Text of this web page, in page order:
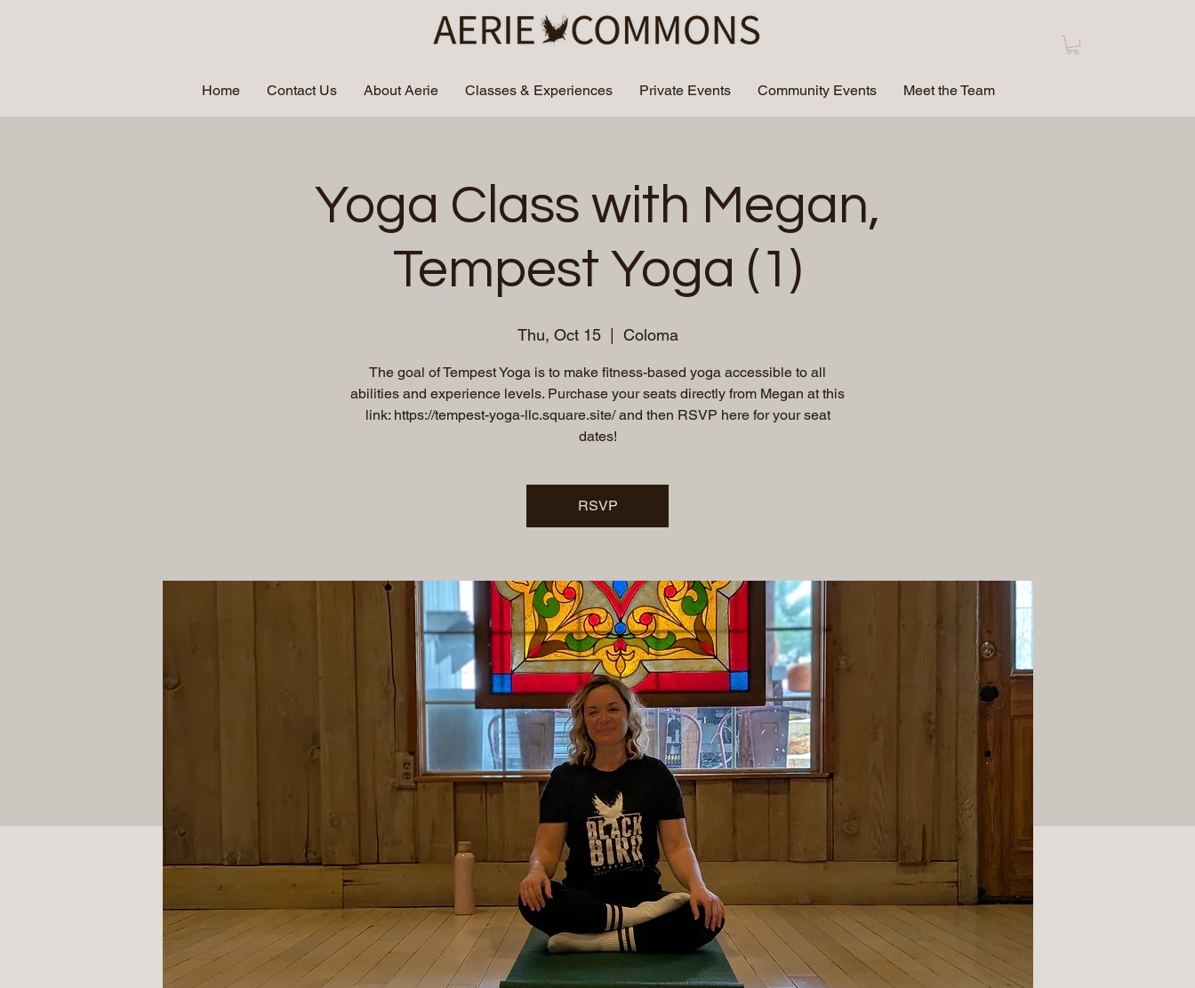
Home Contact Us About Aerie Classes & Experiences Private Events Community Events Meet the Team
Yoga Class with Megan,
Tempest Yoga (1)
Thu, Oct 15
  |
Coloma
The goal of Tempest Yoga is to make fitness-based yoga accessible to all
abilities and experience levels. Purchase your seats directly from Megan at this
link: https://tempest-yoga-llc.square.site/ and then RSVP here for your seat
dates!
RSVP